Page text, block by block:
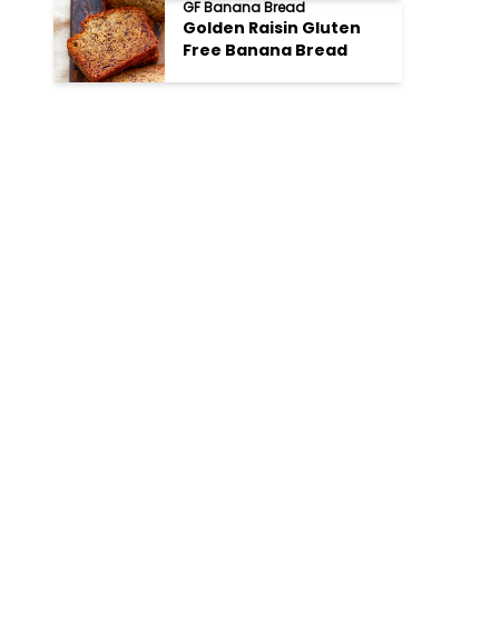
GF Banana Bread
Golden Raisin Gluten
Free Banana Bread